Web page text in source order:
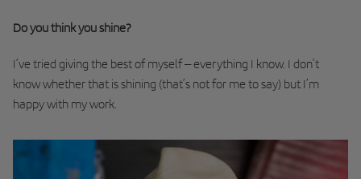
Do you think you shine?
I’ve tried giving the best of myself – everything I know. I don’t
know whether that is shining (that’s not for me to say) but I’m
happy with my work.